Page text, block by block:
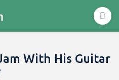
With His Guitar